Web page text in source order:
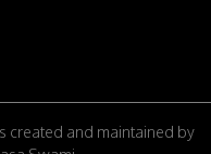
created and maintained by